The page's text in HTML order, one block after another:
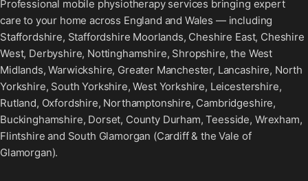
Professional mobile physiotherapy services bringing expert
care to your home across England and Wales — including
Staffordshire, Staffordshire Moorlands, Cheshire East, Cheshire
West, Derbyshire, Nottinghamshire, Shropshire, the West
Midlands, Warwickshire, Greater Manchester, Lancashire, North
Yorkshire, South Yorkshire, West Yorkshire, Leicestershire,
Rutland, Oxfordshire, Northamptonshire, Cambridgeshire,
Buckinghamshire, Dorset, County Durham, Teesside, Wrexham,
Flintshire and South Glamorgan (Cardiff & the Vale of
Glamorgan).